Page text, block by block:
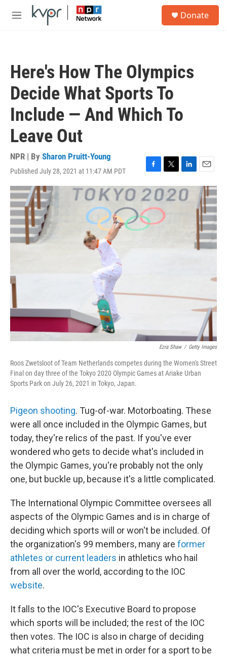
Skip to main content
M
Donate
Here's How The Olympics
Decide What Sports To
Include — And Which To
Leave Out
NPR | By Sharon Pruitt-Young
Published July 28, 2021 at 11:47 AM PDT
F
a
c
e
b
o
o
T
w
i
t
e
L
i
n
k
E
m
a
i
l
Ezra Shaw / Getty Images
Roos Zwetsloot of Team Netherlands competes during the Women's Street
Final on day three of the Tokyo 2020 Olympic Games at Ariake Urban
Sports Park on July 26, 2021 in Tokyo, Japan.
Pigeon shooting. Tug-of-war. Motorboating. These
were all once included in the Olympic Games, but
today, they're relics of the past. If you've ever
wondered who gets to decide what's included in
the Olympic Games, you're probably not the only
one, but buckle up, because it's a little complicated.
The International Olympic Committee oversees all
aspects of the Olympic Games and is in charge of
deciding which sports will or won't be included. Of
the organization's 99 members, many are former
athletes or current leaders in athletics who hail
from all over the world, according to the IOC
website.
It falls to the IOC's Executive Board to propose
which sports will be included; the rest of the IOC
then votes. The IOC is also in charge of deciding
what criteria must be met in order for a sport to be